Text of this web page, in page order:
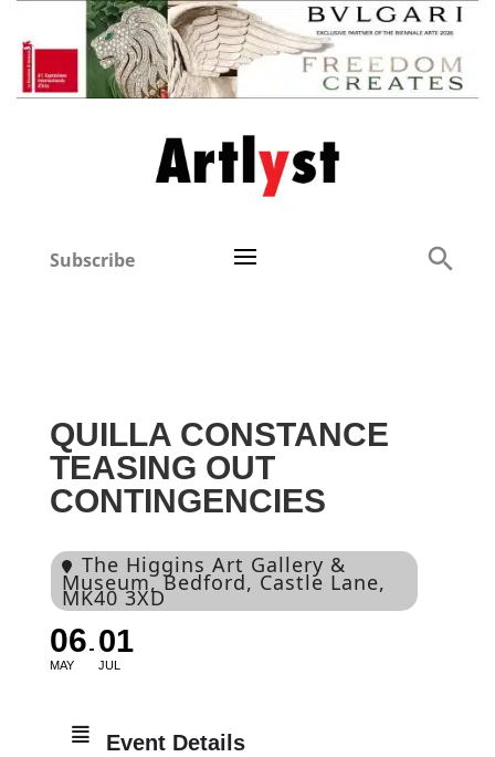
Subscribe
QUILLA CONSTANCE
TEASING OUT
CONTINGENCIES
The Higgins Art Gallery &
Museum, Bedford, Castle Lane,
MK40 3XD
06
MAY
01
JUL
Event Details